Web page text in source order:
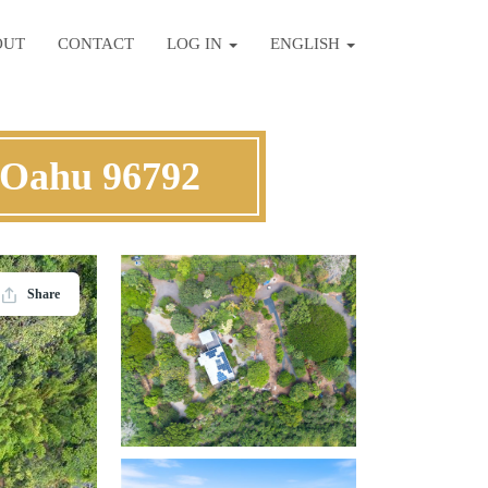
CONTACT LOG IN ENGLISH
96792
Share